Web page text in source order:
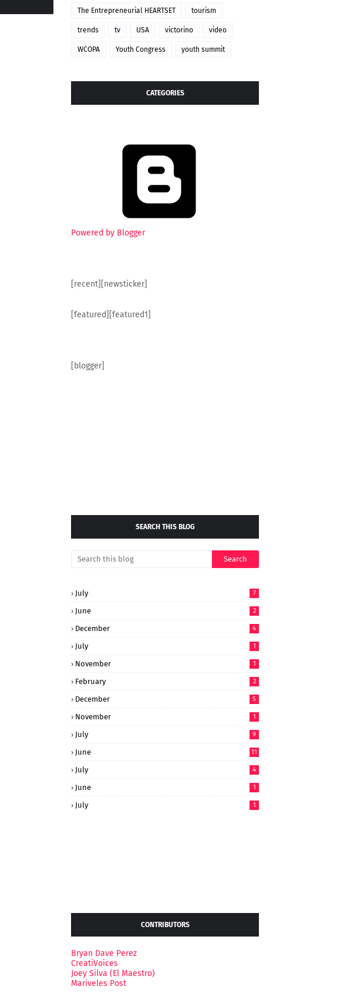
The Entrepreneurial HEARTSET tourism
trends tv USA victorino video
WCOPA Youth Congress youth summit
CATEGORIES
Powered by Blogger
[recent][newsticker]
[featured][featured1]
[blogger]
SEARCH THIS BLOG
July 7
June 2
December 4
July 1
November 1
February 2
December 5
November 1
July 9
June 11
July 4
June 1
July 1
CONTRIBUTORS
Bryan Dave Perez
CreatiVoices
Joey Silva (El Maestro)
Mariveles Post